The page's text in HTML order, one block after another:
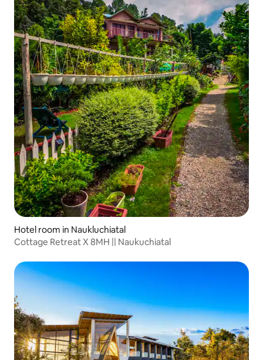
Hotel room in Naukluchiatal
Cottage Retreat X 8MH || Naukuchiatal